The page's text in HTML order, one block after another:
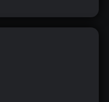
tutorial I'm going
use interactive
resolution